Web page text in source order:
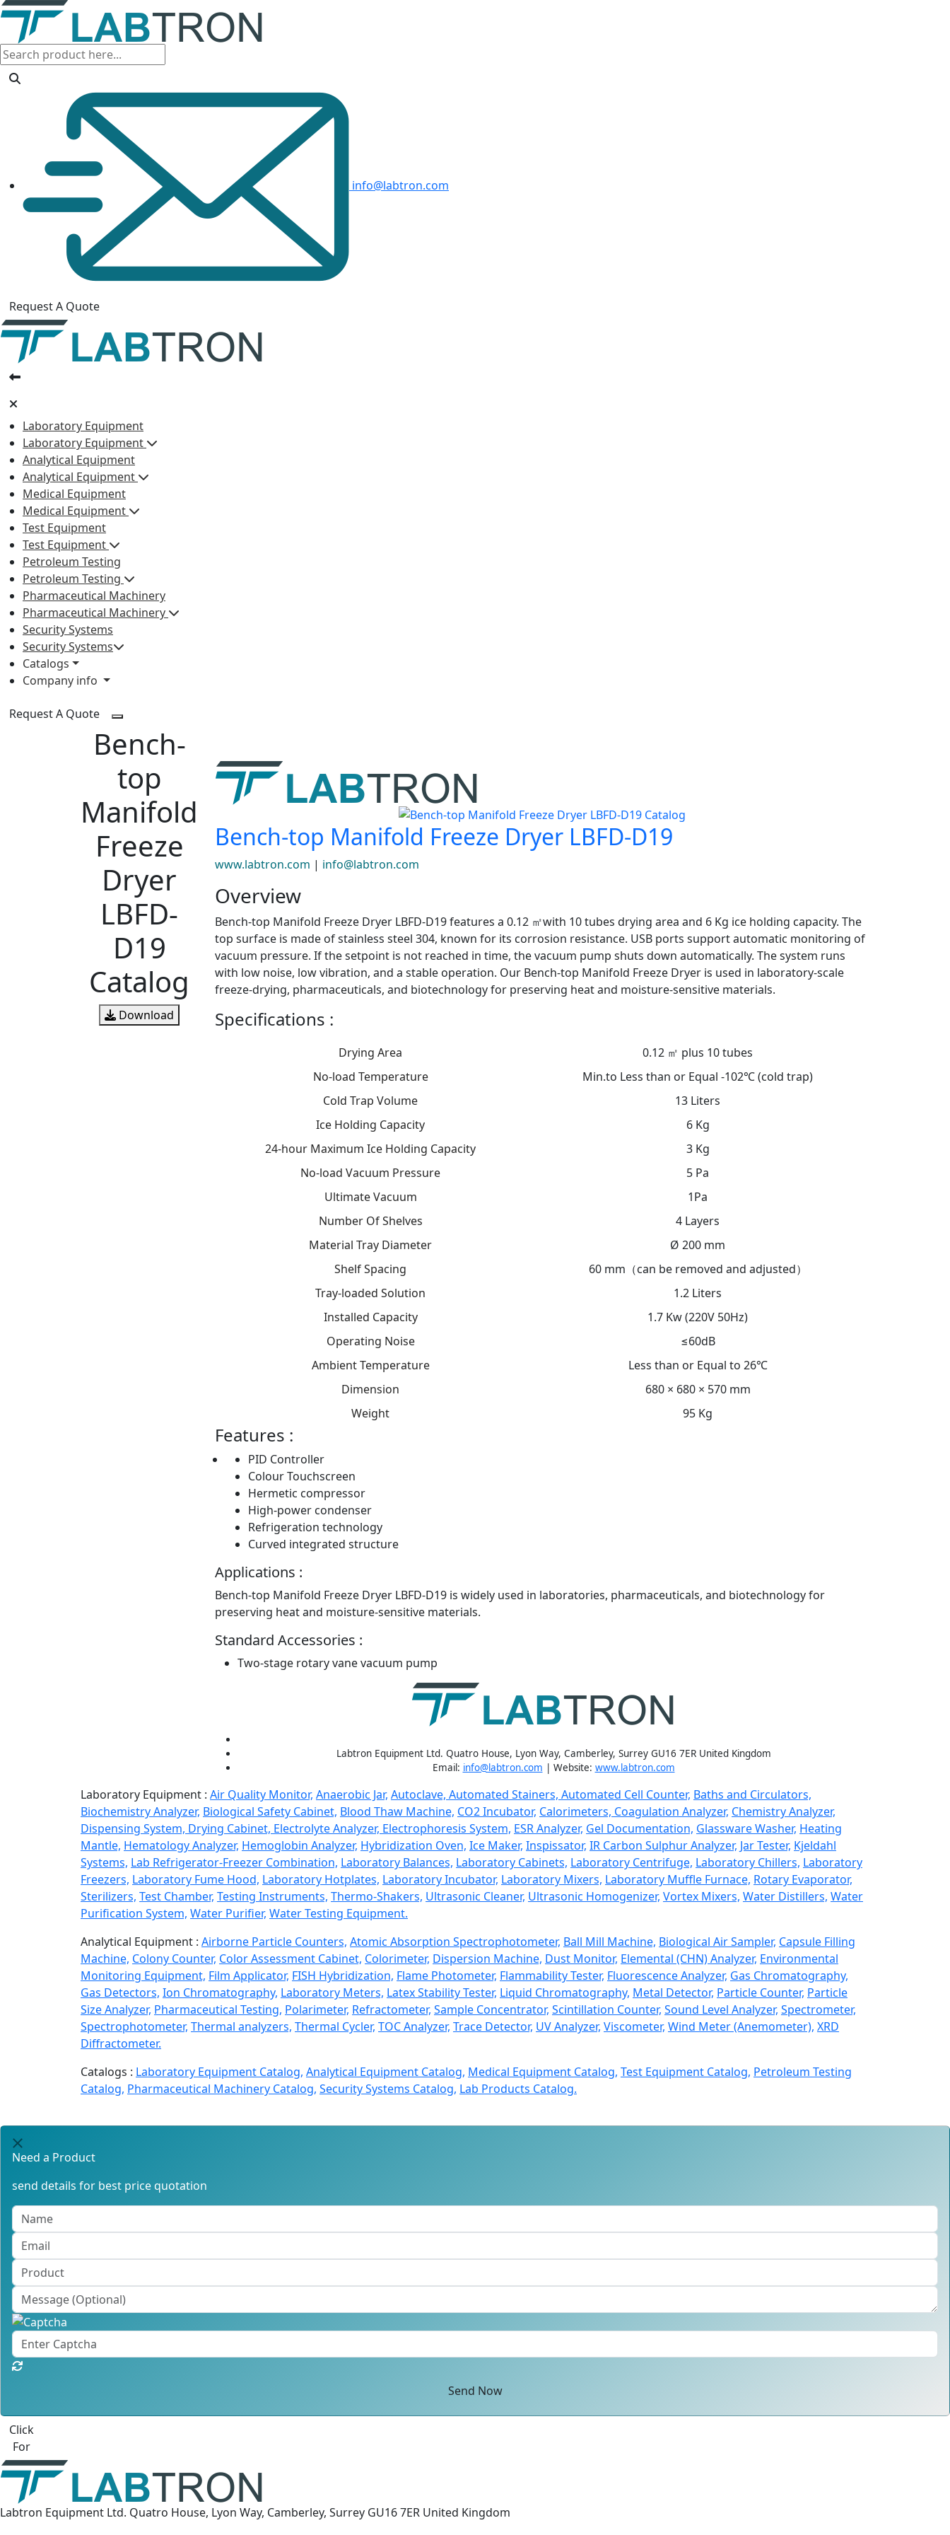
info@labtron.com
Request A Quote
Laboratory Equipment
Laboratory Equipment
Analytical Equipment
Analytical Equipment
Medical Equipment
Medical Equipment
Test Equipment
Test Equipment
Petroleum Testing
Petroleum Testing
Pharmaceutical Machinery
Pharmaceutical Machinery
Security Systems
Security Systems
Catalogs
Company info
Request A Quote
Bench-
top
Manifold
Freeze
Dryer
LBFD-
D19
Catalog
Download
Bench-top Manifold Freeze Dryer LBFD-D19
www.labtron.com | info@labtron.com
Overview
Bench-top Manifold Freeze Dryer LBFD-D19 features a 0.12 ㎡with 10 tubes drying area and 6 Kg ice holding capacity. The
top surface is made of stainless steel 304, known for its corrosion resistance. USB ports support automatic monitoring of
vacuum pressure. If the setpoint is not reached in time, the vacuum pump shuts down automatically. The system runs
with low noise, low vibration, and a stable operation. Our Bench-top Manifold Freeze Dryer is used in laboratory-scale
freeze-drying, pharmaceuticals, and biotechnology for preserving heat and moisture-sensitive materials.
Specifications :
Drying Area
0.12 ㎡ plus 10 tubes
No-load Temperature
Min.to Less than or Equal -102℃ (cold trap)
Cold Trap Volume
13 Liters
Ice Holding Capacity
6 Kg
24-hour Maximum Ice Holding Capacity
3 Kg
No-load Vacuum Pressure
5 Pa
Ultimate Vacuum
1Pa
Number Of Shelves
4 Layers
Material Tray Diameter
Ø 200 mm
Shelf Spacing
60 mm（can be removed and adjusted）
Tray-loaded Solution
1.2 Liters
Installed Capacity
1.7 Kw (220V 50Hz)
Operating Noise
≤60dB
Ambient Temperature
Less than or Equal to 26℃
Dimension
680 × 680 × 570 mm
Weight
95 Kg
Features :
PID Controller
Colour Touchscreen
Hermetic compressor
High-power condenser
Refrigeration technology
Curved integrated structure
Applications :
Bench-top Manifold Freeze Dryer LBFD-D19 is widely used in laboratories, pharmaceuticals, and biotechnology for
preserving heat and moisture-sensitive materials.
Standard Accessories :
Two-stage rotary vane vacuum pump
Labtron Equipment Ltd. Quatro House, Lyon Way, Camberley, Surrey GU16 7ER United Kingdom
Email: info@labtron.com | Website: www.labtron.com
Laboratory Equipment : Air Quality Monitor, Anaerobic Jar, Autoclave, Automated Stainers, Automated Cell Counter, Baths and Circulators,
Biochemistry Analyzer, Biological Safety Cabinet, Blood Thaw Machine, CO2 Incubator, Calorimeters, Coagulation Analyzer, Chemistry Analyzer,
Dispensing System, Drying Cabinet, Electrolyte Analyzer, Electrophoresis System, ESR Analyzer, Gel Documentation, Glassware Washer, Heating
Mantle, Hematology Analyzer, Hemoglobin Analyzer, Hybridization Oven, Ice Maker, Inspissator, IR Carbon Sulphur Analyzer, Jar Tester, Kjeldahl
Systems, Lab Refrigerator-Freezer Combination, Laboratory Balances, Laboratory Cabinets, Laboratory Centrifuge, Laboratory Chillers, Laboratory
Freezers, Laboratory Fume Hood, Laboratory Hotplates, Laboratory Incubator, Laboratory Mixers, Laboratory Muffle Furnace, Rotary Evaporator,
Sterilizers, Test Chamber, Testing Instruments, Thermo-Shakers, Ultrasonic Cleaner, Ultrasonic Homogenizer, Vortex Mixers, Water Distillers, Water
Purification System, Water Purifier, Water Testing Equipment.
Analytical Equipment : Airborne Particle Counters, Atomic Absorption Spectrophotometer, Ball Mill Machine, Biological Air Sampler, Capsule Filling
Machine, Colony Counter, Color Assessment Cabinet, Colorimeter, Dispersion Machine, Dust Monitor, Elemental (CHN) Analyzer, Environmental
Monitoring Equipment, Film Applicator, FISH Hybridization, Flame Photometer, Flammability Tester, Fluorescence Analyzer, Gas Chromatography,
Gas Detectors, Ion Chromatography, Laboratory Meters, Latex Stability Tester, Liquid Chromatography, Metal Detector, Particle Counter, Particle
Size Analyzer, Pharmaceutical Testing, Polarimeter, Refractometer, Sample Concentrator, Scintillation Counter, Sound Level Analyzer, Spectrometer,
Spectrophotometer, Thermal analyzers, Thermal Cycler, TOC Analyzer, Trace Detector, UV Analyzer, Viscometer, Wind Meter (Anemometer), XRD
Diffractometer.
Catalogs : Laboratory Equipment Catalog, Analytical Equipment Catalog, Medical Equipment Catalog, Test Equipment Catalog, Petroleum Testing
Catalog, Pharmaceutical Machinery Catalog, Security Systems Catalog, Lab Products Catalog.
Need a Product
send details for best price quotation
Send Now
Click
For
Labtron Equipment Ltd. Quatro House, Lyon Way, Camberley, Surrey GU16 7ER United Kingdom